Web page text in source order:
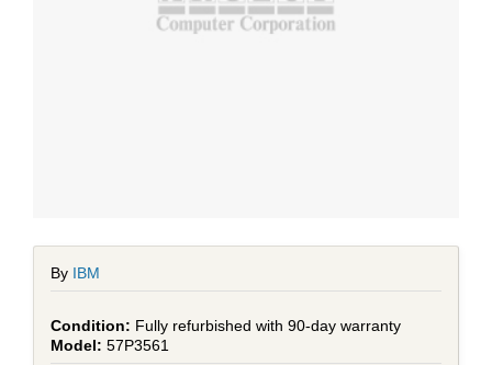
By IBM
Fully refurbished with 90-day warranty
57P3561